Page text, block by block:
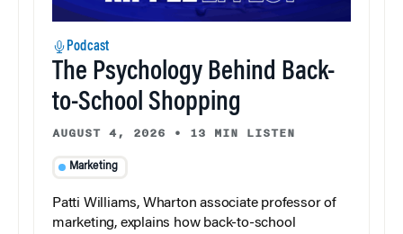
Podcast
The Psychology Behind Back-
to-School Shopping
AUGUST 4, 2026 • 13 MIN LISTEN
Marketing
Patti Williams, Wharton associate professor of
marketing, explains how back-to-school